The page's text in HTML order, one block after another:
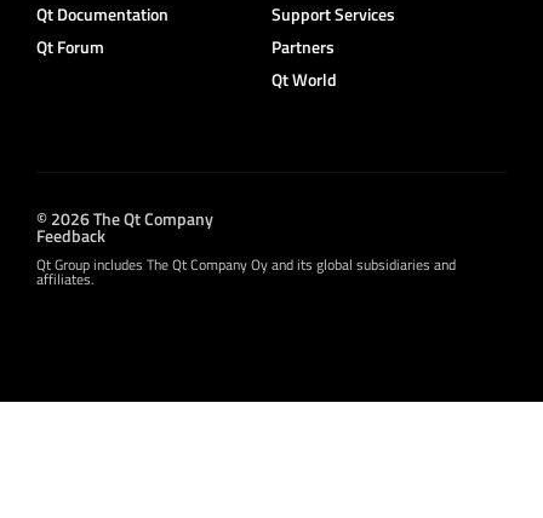
Qt Documentation
Qt Forum
Support Services
Partners
Qt World
© 2026 The Qt Company
Feedback
Qt Group includes The Qt Company Oy and its global subsidiaries and
affiliates.